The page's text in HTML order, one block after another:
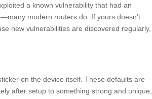
a known vulnerability that had an
modern routers do. If yours doesn’t
new vulnerabilities are discovered regularly,
on the device itself. These defaults are
after setup to something strong and unique,